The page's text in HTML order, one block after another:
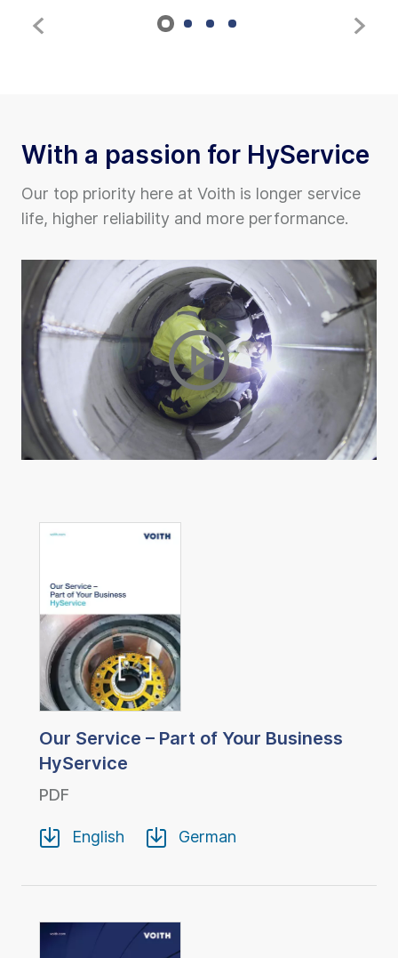
With a passion for HyService
Our top priority here at Voith is longer service
life, higher reliability and more performance.
Our Service – Part of Your Business
HyService
PDF
English German